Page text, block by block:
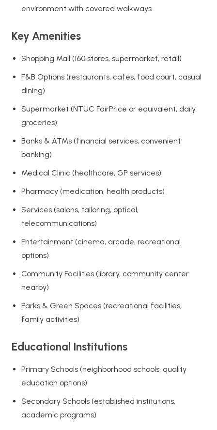
environment with covered walkways
Key Amenities
Shopping Mall (160 stores, supermarket, retail)
F&B Options (restaurants, cafes, food court, casual
dining)
Supermarket (NTUC FairPrice or equivalent, daily
groceries)
Banks & ATMs (financial services, convenient
banking)
Medical Clinic (healthcare, GP services)
Pharmacy (medication, health products)
Services (salons, tailoring, optical,
telecommunications)
Entertainment (cinema, arcade, recreational
options)
Community Facilities (library, community center
nearby)
Parks & Green Spaces (recreational facilities,
family activities)
Educational Institutions
Primary Schools (neighborhood schools, quality
education options)
Secondary Schools (established institutions,
academic programs)